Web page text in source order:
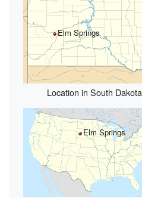
Elm Springs
Location in South Dakota
Elm Springs